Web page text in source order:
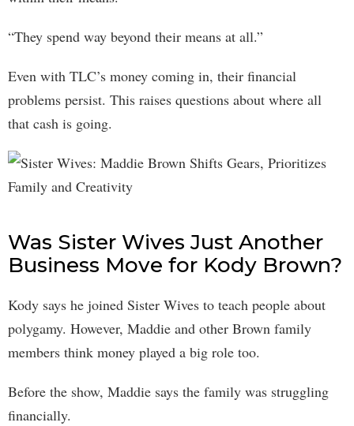
“They spend way beyond their means at all.”
Even with TLC’s money coming in, their financial
problems persist. This raises questions about where all
that cash is going.
Was Sister Wives Just Another
Business Move for Kody Brown?
Kody says he joined Sister Wives to teach people about
polygamy. However, Maddie and other Brown family
members think money played a big role too.
Before the show, Maddie says the family was struggling
financially.